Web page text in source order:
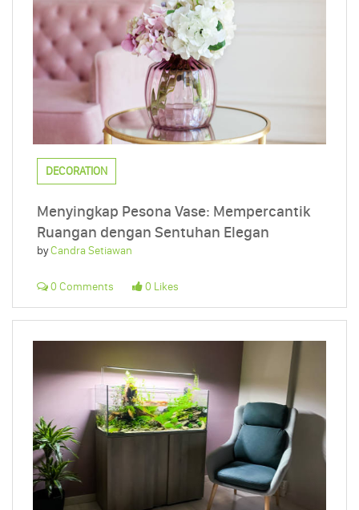
DECORATION
Menyingkap Pesona Vase: Mempercantik
Ruangan dengan Sentuhan Elegan
byCandra Setiawan
0 Comments 0 Likes